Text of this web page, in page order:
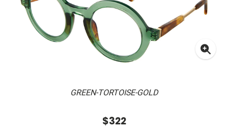
GREEN-TORTOISE-GOLD
$322